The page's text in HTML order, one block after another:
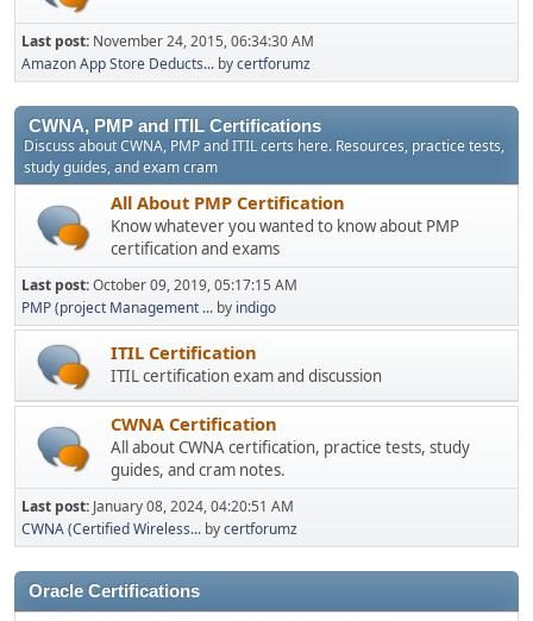
Last post: November 24, 2015, 06:34:30 AM
Amazon App Store Deducts... bycertforumz
CWNA, PMP and ITIL Certifications
Discuss about CWNA, PMP and ITIL certs here. Resources, practice tests,
study guides, and exam cram
All About PMP Certification
Know whatever you wanted to know about PMP
certification and exams
Last post:October 09, 2019, 05:17:15 AM
PMP (project Management ... by indigo
ITIL Certification
ITIL certification exam and discussion
CWNA Certification
All about CWNA certification, practice tests, study
guides, and cram notes.
Last post: January 08, 2024, 04:20:51 AM
CWNA (Certified Wireless... bycertforumz
Oracle Certifications